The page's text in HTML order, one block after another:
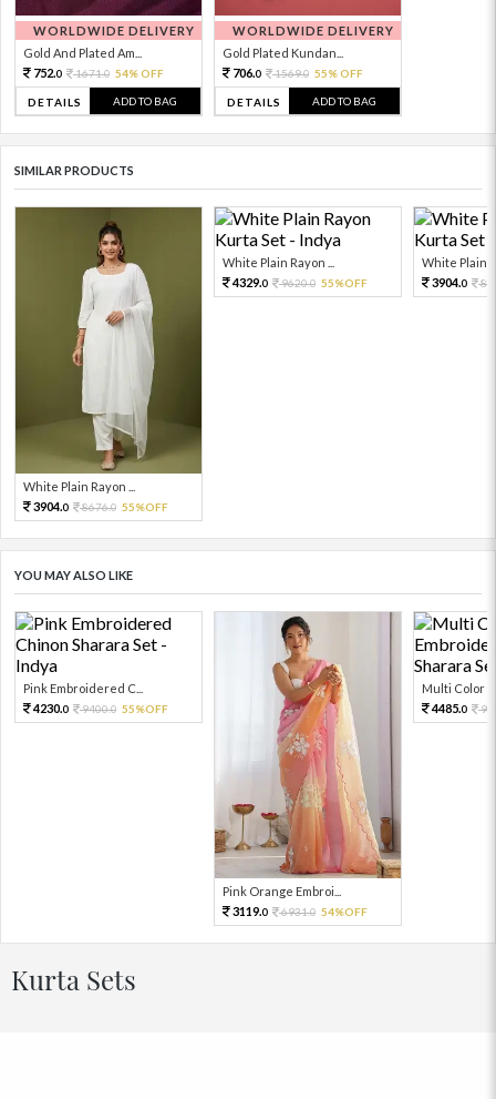
WORLDWIDE DELIVERY
Gold And Plated Am...
752.0 1671.0 54% OFF
DETAILS ADD TO BAG
WORLDWIDE DELIVERY
Gold Plated Kundan...
706.0 1569.0 55% OFF
DETAILS ADD TO BAG
SIMILAR PRODUCTS
White Plain Rayon ...
3904.0 8676.0 55%OFF
White Plain Rayon ...
4329.0 9620.0 55%OFF
White Plain
3904.0
YOU MAY ALSO LIKE
Pink Embroidered C...
4230.0 9400.0 55%OFF
Pink Orange Embroi...
3119.0 6931.0 54%OFF
Multi Color
4485.0
Kurta Sets